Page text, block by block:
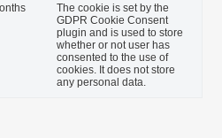
The cookie is set by the
GDPR Cookie Consent
plugin and is used to store
whether or not user has
consented to the use of
cookies. It does not store
any personal data.